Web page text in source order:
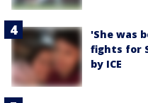
'She was
fights for
by ICE